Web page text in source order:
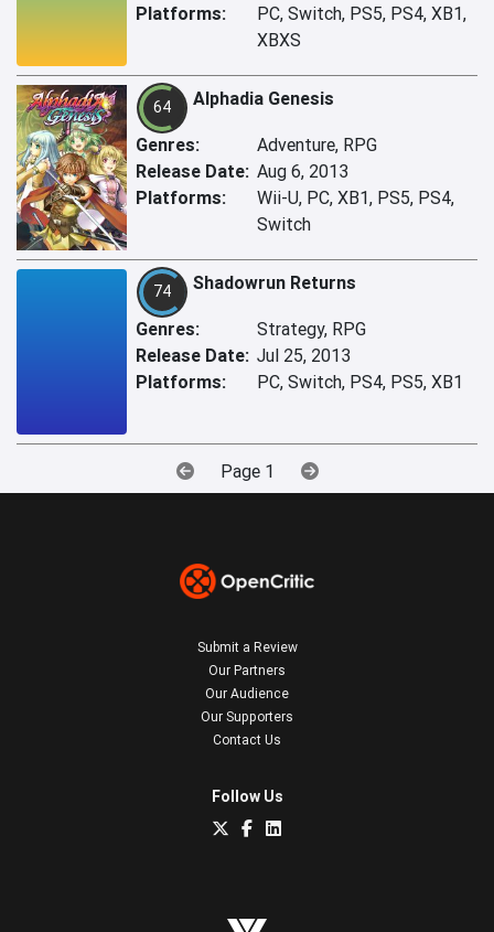
Platforms:
PC, Switch, PS5, PS4, XB1,
XBXS
64 Alphadia Genesis
Genres:
Adventure, RPG
Release Date: Aug 6, 2013
Platforms:
Wii-U, PC, XB1, PS5, PS4,
Switch
74 Shadowrun Returns
Genres:
Strategy, RPG
Release Date: Jul 25, 2013
Platforms:
PC, Switch, PS4, PS5, XB1
Page 1
Submit a Review
Our Partners
Our Audience
Our Supporters
Contact Us
Follow Us